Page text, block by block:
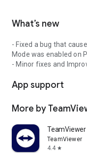
What’s new
- Fixed a bug that
Mode was enabled on
- Minor fixes and
App support
More by
TeamViewer
4.4 star